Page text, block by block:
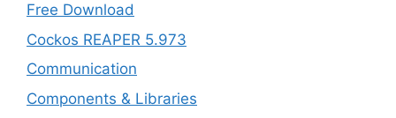
Free Download
Cockos REAPER 5.973
‎Communication
Components & Libraries